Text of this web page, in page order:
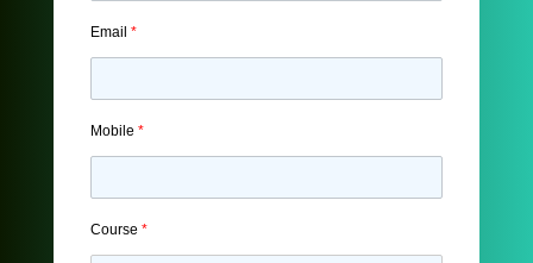
Email *
Mobile *
Course *